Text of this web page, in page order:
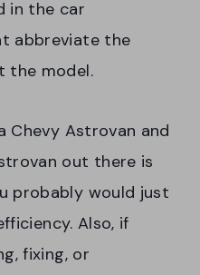
in the car
abbreviate the
the model.
Chevy Astrovan and
out there is
probably would just
Also, if
fixing, or